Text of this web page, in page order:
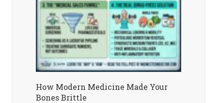
How Modern Medicine Made Your
Bones Brittle